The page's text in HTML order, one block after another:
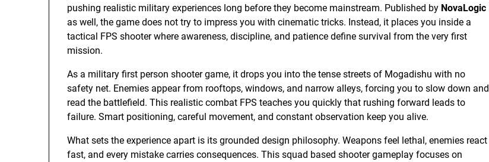
pushing realistic military experiences long before they become mainstream. Published by NovaLogic
as well, the game does not try to impress you with cinematic tricks. Instead, it places you inside a
tactical FPS shooter where awareness, discipline, and patience define survival from the very first
mission.
As a military first person shooter game, it drops you into the tense streets of Mogadishu with no
safety net. Enemies appear from rooftops, windows, and narrow alleys, forcing you to slow down and
read the battlefield. This realistic combat FPS teaches you quickly that rushing forward leads to
failure. Smart positioning, careful movement, and constant observation keep you alive.
What sets the experience apart is its grounded design philosophy. Weapons feel lethal, enemies react
fast, and every mistake carries consequences. This squad based shooter gameplay focuses on